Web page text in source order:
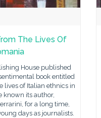
The Lives Of
House published
book entitled
lives of Italian ethnics in
known its author,
for a long time,
days as journalists.